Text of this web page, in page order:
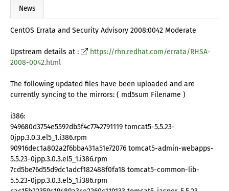
News
CentOS Errata and Security Advisory 2008:0042 Moderate
Upstream details at :
https://rhn.redhat.com/errata/RHSA-
2008-0042.html
The following updated files have been uploaded and are
currently syncing to the mirrors: ( md5sum Filename )
i386:
949680d3754e5592db5f4c7742791119 tomcat5-5.5.23-
0jpp.3.0.3.el5_1.i386.rpm
90916dec1a802a2f6bba431a51e72076 tomcat5-admin-webapps-
5.5.23-0jpp.3.0.3.el5_1.i386.rpm
7cd5be76d55d9dc1adcf182488f0fa18 tomcat5-common-lib-
5.5.23-0jpp.3.0.3.el5_1.i386.rpm